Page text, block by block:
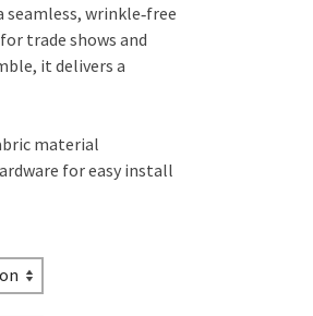
seamless, wrinkle‑free
trade shows and
it delivers a
material
for easy install